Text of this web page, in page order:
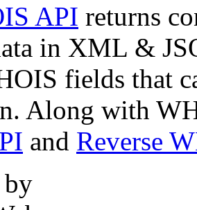
API returns
in XML &
fields that
Along with
and Reverse